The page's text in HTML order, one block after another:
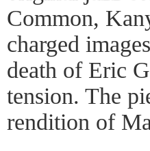
Common,
charged
death of Eric
tension. The
rendition of